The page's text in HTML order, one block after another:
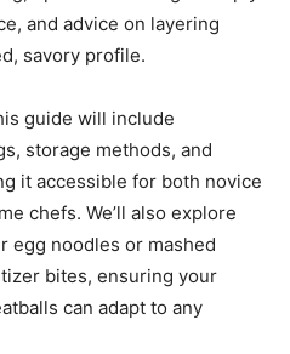
and advice on layering
savory profile.
guide will include
storage methods, and
it accessible for both novice
chefs. We’ll also explore
egg noodles or mashed
bites, ensuring your
can adapt to any